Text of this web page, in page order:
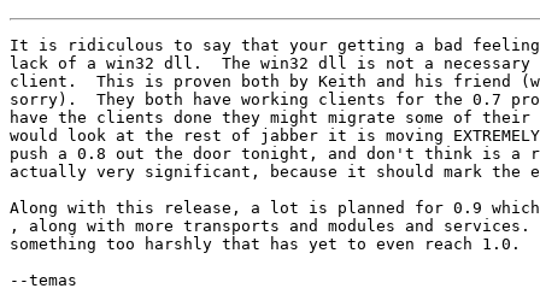
It is ridiculous to say that your getting a bad feeling
lack of a win32 dll.  The win32 dll is not a necessary
client.  This is proven both by Keith and his friend
sorry).  They both have working clients for the 0.7
have the clients done they might migrate some of
would look at the rest of jabber it is moving
push a 0.8 out the door tonight, and don't think is a
actually very significant, because it should mark the
Along with this release, a lot is planned for 0.9
, along with more transports and modules and
something too harshly that has yet to even reach 1.0.
--temas